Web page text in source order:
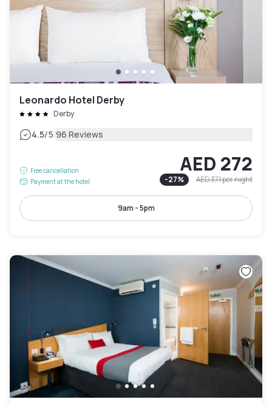
Leonardo Hotel Derby
Derby
4.5/5|96 Reviews
Free cancellation
Payment at the hotel
AED 272
-27% AED 371per night
9am - 5pm